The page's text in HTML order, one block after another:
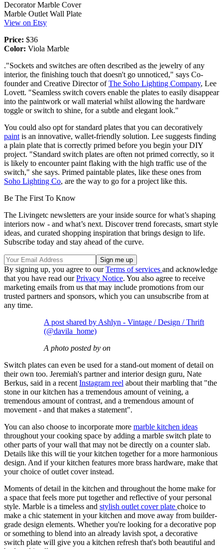
Decorator Marble Cover
Marble Outlet Wall Plate
View on Etsy
Price: $36
Color: Viola Marble
."Sockets and switches are often described as the jewelry of any
interior, the finishing touch that doesn't go unnoticed," says Co-
founder and Creative Director ofThe Soho Lighting Company, Lee
Lovett. "Seamless switch covers enable the plates to easily disappear
into the paintwork or wall material whilst allowing the hardware
toggle or switch to shine, for a subtle and elegant look."
You could also opt for standard plates that you can decoratively
paint is an innovative, wallet-friendly solution. Lee suggests finding
a plain plate that is correctly primed before you begin your DIY
project. "Standard switch plates are often not primed correctly, so it
is likely to encounter paint flaking with the high traffic use of the
switch," she says. Primed paintable plates, like these ones from
Soho Lighting Co, are the way to go for a project like this.
Be The First To Know
The Livingetc newsletters are your inside source for what’s shaping
interiors now - and what’s next. Discover trend forecasts, smart style
ideas, and curated shopping inspiration that brings design to life.
Subscribe today and stay ahead of the curve.
By signing up, you agree to ourTerms of services and acknowledge
that you have read ourPrivacy Notice. You also agree to receive
marketing emails from us that may include promotions from our
trusted partners and sponsors, which you can unsubscribe from at
any time.
A post shared by Ashlyn - Vintage / Design / Thrift
(@davila_home)
A photo posted by on
Switch plates can even be used for a stand-out moment of detail on
their own too. Jeremiah's partner and interior design guru, Nate
Berkus, said in a recent Instagram reel about their marbling that "the
stone in our kitchen has a tremendous amount of veining, a
tremendous amount of contrast, and a tremendous amount of
movement - and that makes a statement".
You can also choose to incorporate more marble kitchen ideas
throughout your cooking space by adding a marble switch plate to
other parts of your wall that may not be directly on a counter slab.
Details like this will tie your kitchen together for a more harmonious
design. And if your kitchen features more brass hardware, make that
your choice of outlet cover instead.
Moments of detail in the kitchen and throughout the home make for
a space that feels more put together and reflective of your personal
style. Marble is a timeless and stylish outlet cover plate choice to
make a chic statement in your kitchen and move away from builder-
grade design elements. Whether you're looking for a decorative pop
or something to blend into an already lavish spot, a decorative
switch plate will give you a kitchen refresh that's both beautiful and